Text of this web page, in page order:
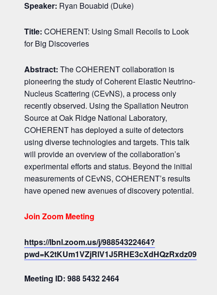
Speaker: Ryan Bouabid (Duke)
Title: COHERENT: Using Small Recoils to Look
for Big Discoveries
Abstract: The COHERENT collaboration is
pioneering the study of Coherent Elastic Neutrino-
Nucleus Scattering (CEvNS), a process only
recently observed. Using the Spallation Neutron
Source at Oak Ridge National Laboratory,
COHERENT has deployed a suite of detectors
using diverse technologies and targets. This talk
will provide an overview of the collaboration’s
experimental efforts and status. Beyond the initial
measurements of CEvNS, COHERENT’s results
have opened new avenues of discovery potential.
Join Zoom Meeting
https://lbnl.zoom.us/j/98854322464?
pwd=K2tKUm1VZjRlV1J5RHE3cXdHQzRxdz09
Meeting ID: 988 5432 2464